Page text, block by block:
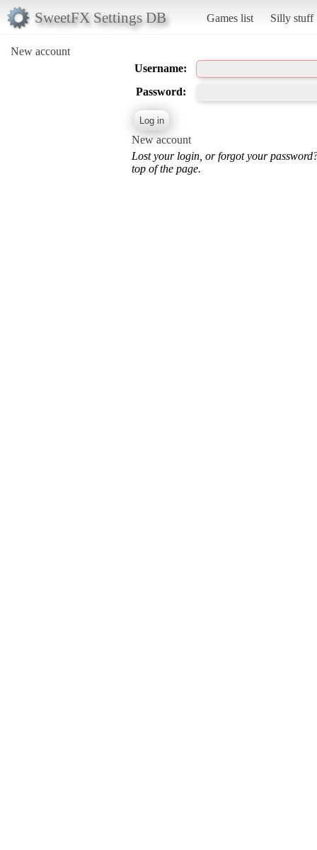
SweetFX Settings DB Games list Silly stuff
New account
Username:
Password:
New account
Lost your login, or forgot your
top of the page.